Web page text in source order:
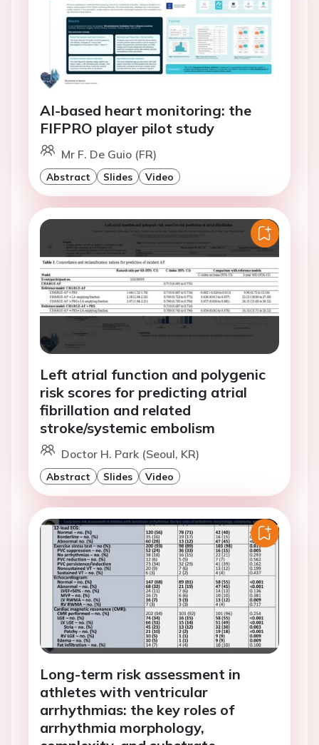
AI-based heart monitoring: the
FIFPRO player pilot study
Mr F. De Guio (FR)
Abstract Slides Video
Left atrial function and polygenic
risk scores for predicting atrial
fibrillation and related
stroke/systemic embolism
Doctor H. Park (Seoul, KR)
Abstract Slides Video
Long-term risk assessment in
athletes with ventricular
arrhythmias: the key roles of
arrhythmia morphology,